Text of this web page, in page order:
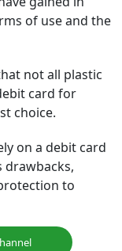
of use and the
not all plastic
card for
choice.
on a debit card
drawbacks,
to